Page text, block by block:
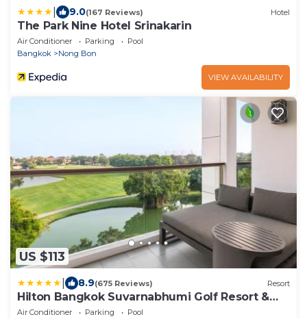
9.0(167 Reviews) Hotel
The Park Nine Hotel Srinakarin
Air Conditioner Parking
Pool
Bangkok
Nong Bon
VIEW AVAILABILITY
US $113
8.9(675 Reviews) Resort
Hilton Bangkok Suvarnabhumi Golf Resort &
Spa
Air Conditioner Parking
Pool